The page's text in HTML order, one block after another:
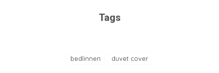
Tags
bedlinnen duvet cover